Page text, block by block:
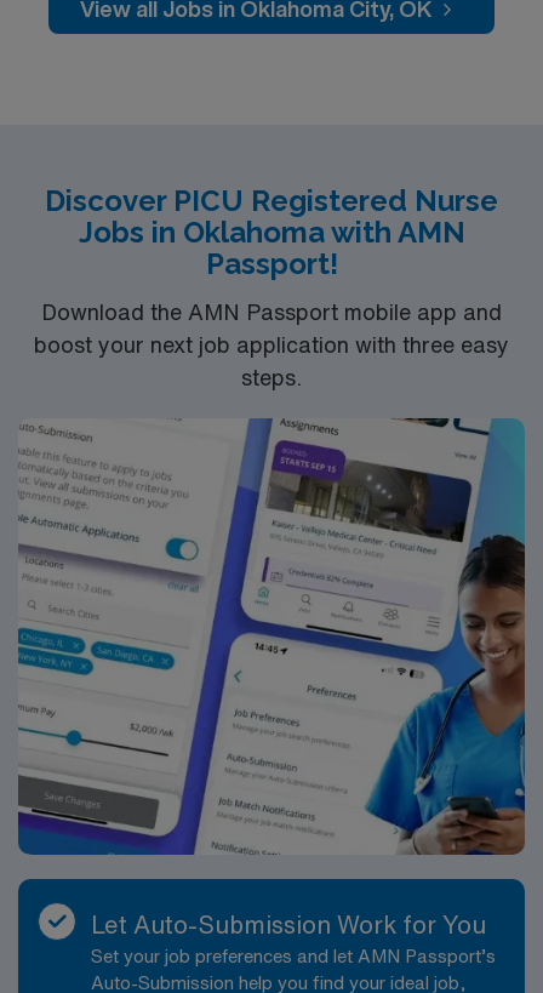
drive for great outcomes. This highly esteemed facility
View all Jobs in Oklahoma City, OK
Discover PICU Registered Nurse
Jobs in Oklahoma with AMN
Passport!
Download the AMN Passport mobile app and
boost your next job application with three easy
steps.
Let Auto-Submission Work for You
Set your job preferences and let AMN Passport’s
Auto-Submission help you find your ideal job,